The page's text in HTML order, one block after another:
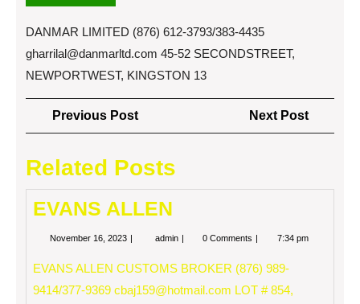
DANMAR LIMITED (876) 612-3793/383-4435
gharrilal@danmarltd.com 45-52 SECONDSTREET,
NEWPORTWEST, KINGSTON 13
Post
navigation
Previous PostPrevious
Post
Next Post
Post
Related Posts
EVANS ALLEN
November 16, 2023 Novemberadmin EVANS0 Comments 7:34 pm
EVANS ALLEN CUSTOMS BROKER (876) 989-
9414/377-9369 cbaj159@hotmail.com LOT # 854,